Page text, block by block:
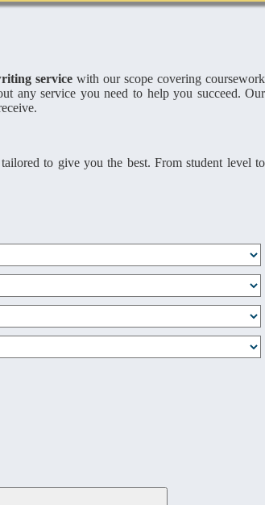
service with our scope covering coursework
any service you need to help you succeed. Our
to give you the best. From student level to